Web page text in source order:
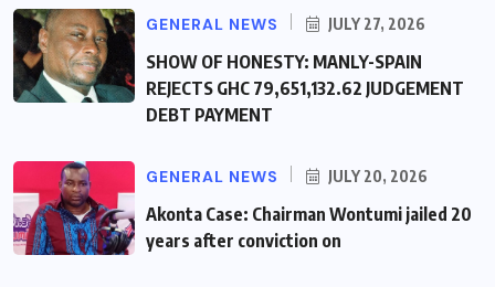
GENERAL NEWS JULY 27, 2026
SHOW OF HONESTY: MANLY-SPAIN
REJECTS GHC 79,651,132.62 JUDGEMENT
DEBT PAYMENT
GENERAL NEWS JULY 20, 2026
Akonta Case: Chairman Wontumi jailed 20
years after conviction on